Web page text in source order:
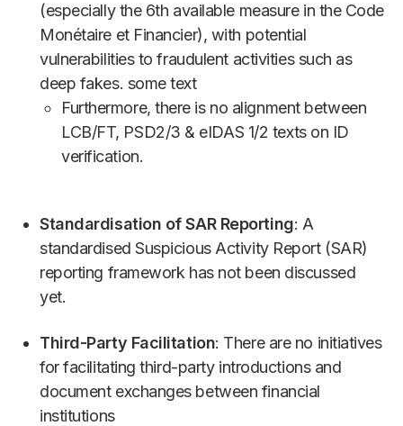
(especially the 6th available measure in the Code
Monétaire et Financier), with potential
vulnerabilities to fraudulent activities such as
deep fakes. some text
Furthermore, there is no alignment between
LCB/FT, PSD2/3 & eIDAS 1/2 texts on ID
verification.
Standardisation of SAR Reporting: A
standardised Suspicious Activity Report (SAR)
reporting framework has not been discussed
yet.
Third-Party Facilitation: There are no initiatives
for facilitating third-party introductions and
document exchanges between financial
institutions